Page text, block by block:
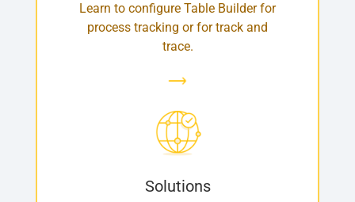
Learn to configure Table Builder for
process tracking or for track and
trace.
Solutions